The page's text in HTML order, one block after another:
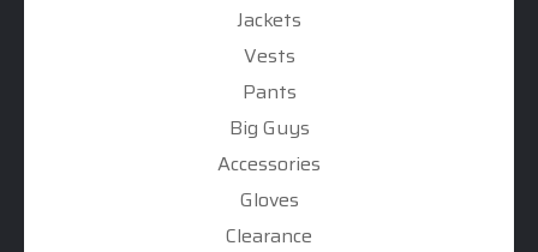
Jackets
Vests
Pants
Big Guys
Accessories
Gloves
Clearance